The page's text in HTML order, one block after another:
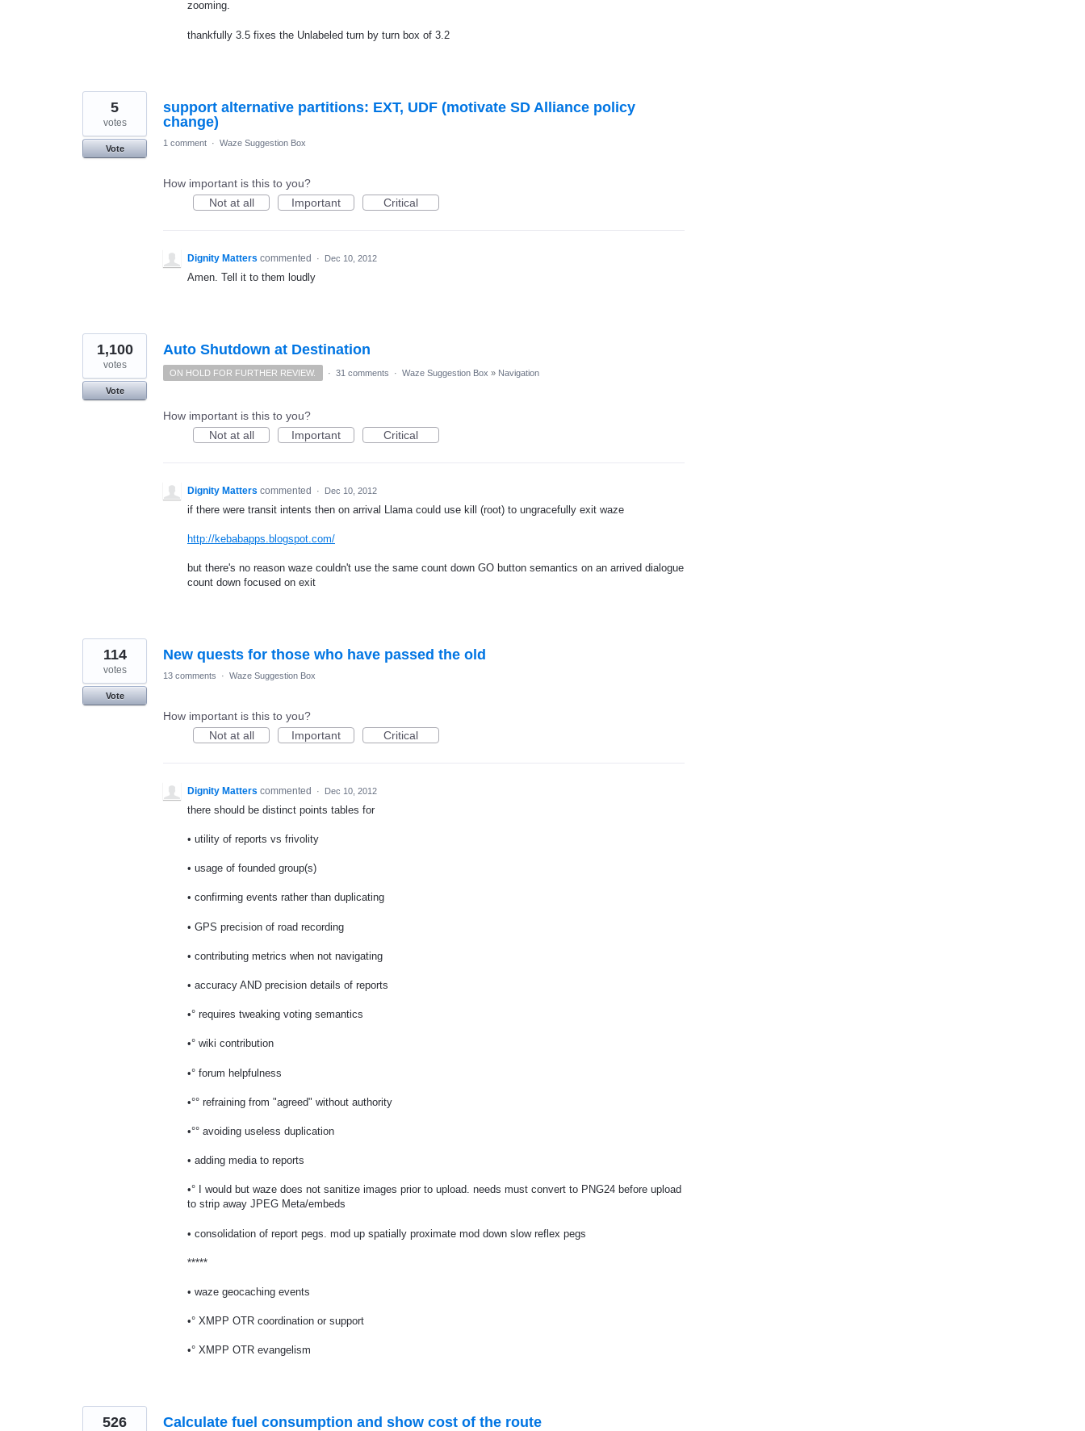
zooming.
thankfully 3.5 fixes the Unlabeled turn by turn box of 3.2
support alternative partitions: EXT, UDF (motivate SD Alliance policy
change)
5
votes
Vote
1 comment · Waze Suggestion Box
How important is this to you?
Not at all
Important Critical
Dignity Matters commented · Dec 10, 2012
Amen. Tell it to them loudly
Auto Shutdown at Destination
1,100
votes
Vote
ON HOLD FOR FURTHER REVIEW. · 31 comments · Waze Suggestion Box » Navigation
How important is this to you?
Not at all
Important Critical
Dignity Matters commented · Dec 10, 2012
if there were transit intents then on arrival Llama could use kill (root) to ungracefully exit waze
http://kebabapps.blogspot.com/
but there's no reason waze couldn't use the same count down GO button semantics on an arrived dialogue
count down focused on exit
New quests for those who have passed the old
114
votes
Vote
13 comments · Waze Suggestion Box
How important is this to you?
Not at all
Important Critical
Dignity Matters commented · Dec 10, 2012
there should be distinct points tables for
• utility of reports vs frivolity
• usage of founded group(s)
• confirming events rather than duplicating
• GPS precision of road recording
• contributing metrics when not navigating
• accuracy AND precision details of reports
•° requires tweaking voting semantics
•° wiki contribution
•° forum helpfulness
•°° refraining from "agreed" without authority
•°° avoiding useless duplication
• adding media to reports
•° I would but waze does not sanitize images prior to upload. needs must convert to PNG24 before upload
to strip away JPEG Meta/embeds
• consolidation of report pegs. mod up spatially proximate mod down slow reflex pegs
*****
• waze geocaching events
•° XMPP OTR coordination or support
•° XMPP OTR evangelism
Calculate fuel consumption and show cost of the route
526